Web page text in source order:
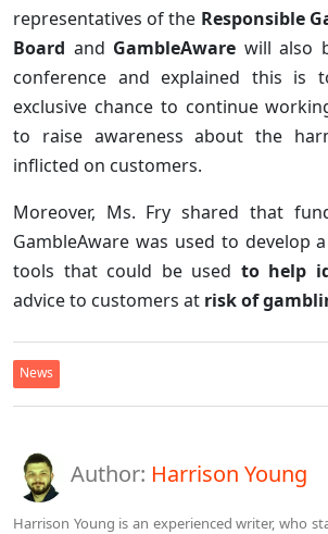
representatives of the Responsible
Board and GambleAware will also
conference and explained this is
exclusive chance to continue
to raise awareness about the
inflicted on customers.
Moreover, Ms. Fry shared that
GambleAware was used to develop
tools that could be used to help
advice to customers at risk of
News
Author: Harrison Young
Harrison Young is an experienced writer, who